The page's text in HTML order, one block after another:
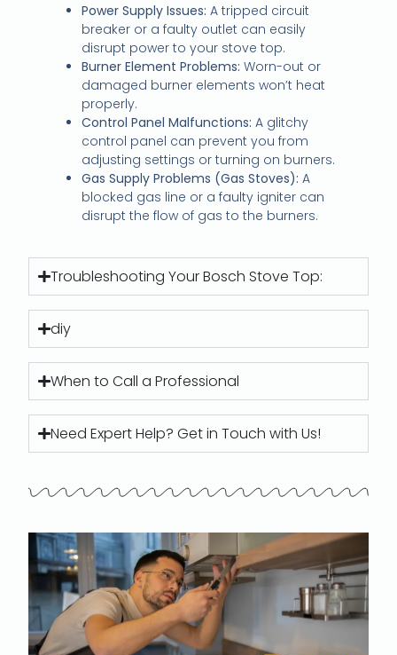
Power Supply Issues: A tripped circuit
breaker or a faulty outlet can easily
disrupt power to your stove top.
Burner Element Problems: Worn-out or
damaged burner elements won’t heat
properly.
Control Panel Malfunctions: A glitchy
control panel can prevent you from
adjusting settings or turning on burners.
Gas Supply Problems (Gas Stoves): A
blocked gas line or a faulty igniter can
disrupt the flow of gas to the burners.
Troubleshooting Your Bosch Stove Top:
diy
When to Call a Professional
Need Expert Help? Get in Touch with Us!